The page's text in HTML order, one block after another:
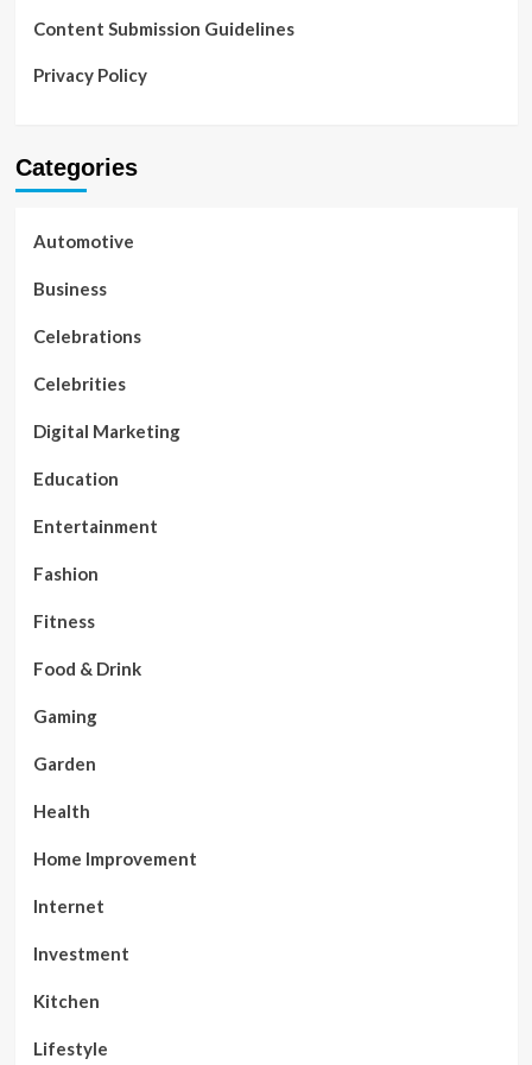
Content Submission Guidelines
Privacy Policy
Categories
Automotive
Business
Celebrations
Celebrities
Digital Marketing
Education
Entertainment
Fashion
Fitness
Food & Drink
Gaming
Garden
Health
Home Improvement
Internet
Investment
Kitchen
Lifestyle